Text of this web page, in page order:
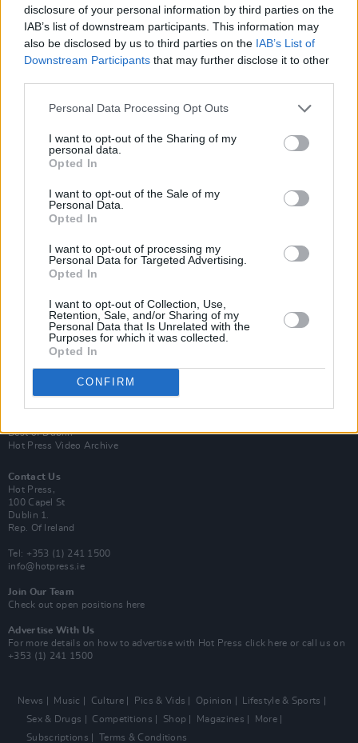
disclosure of your personal information by third parties on the
IAB’s list of downstream participants. This information may
also be disclosed by us to third parties on the IAB’s List of
Downstream Participants that may further disclose it to other
Personal Data Processing Opt Outs
I want to opt-out of the Sharing of my
personal data.
Opted In
I want to opt-out of the Sale of my
Personal Data.
Opted In
I want to opt-out of processing my
Personal Data for Targeted Advertising.
Opted In
I want to opt-out of Collection, Use,
Retention, Sale, and/or Sharing of my
Personal Data that Is Unrelated with the
Purposes for which it was collected.
Opted In
CONFIRM
Van Morrison Project
Up Close and Personal
Rapid Fire
Now We’re Talking
Additional Sites
MIX – Music Industry Xplained
Best of Dublin
Hot Press Video Archive
Contact Us
Hot Press,
100 Capel St
Dublin 1.
Rep. Of Ireland
Tel: +353 (1) 241 1500
info@hotpress.ie
Join Our Team
Check out open positions here
Advertise With Us
For more details on how to advertise with Hot Press click here or call us on
+353 (1) 241 1500
News Music Culture Pics & Vids Opinion
Lifestyle & Sports
Sex & Drugs
Competitions Shop Magazines
More
Subscriptions
Terms & Conditions